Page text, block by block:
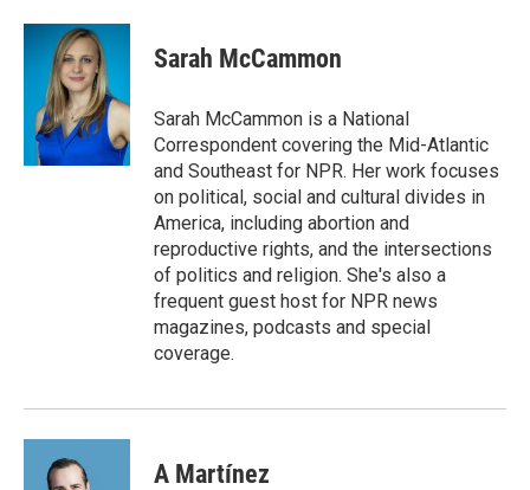
c
u
e
s
k
y
i
t
e
r
Sarah McCammon
Sarah McCammon is a National
Correspondent covering the Mid-Atlantic
and Southeast for NPR. Her work focuses
on political, social and cultural divides in
America, including abortion and
reproductive rights, and the intersections
of politics and religion. She's also a
frequent guest host for NPR news
magazines, podcasts and special
coverage.
A Martínez